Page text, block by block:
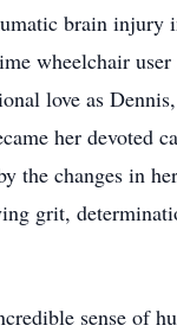
brain injury
wheelchair user
love as
her devoted
the changes in
grit,
sense of